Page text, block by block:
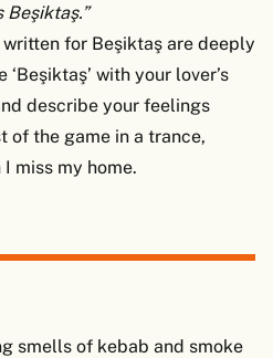
for Beşiktaş are deeply
with your lover’s
describe your feelings
of the game in a trance,
miss my home.
smells of kebab and smoke